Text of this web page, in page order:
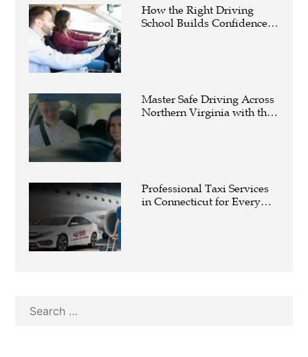
How the Right Driving
School Builds Confidence
Master Safe Driving Across
Northern Virginia with the
Professional Taxi Services
in Connecticut for Every